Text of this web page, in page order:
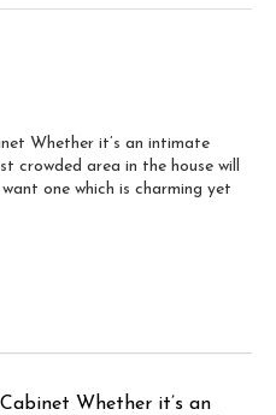
Whether it’s an intimate
crowded area in the house will
one which is charming yet
Whether it’s an